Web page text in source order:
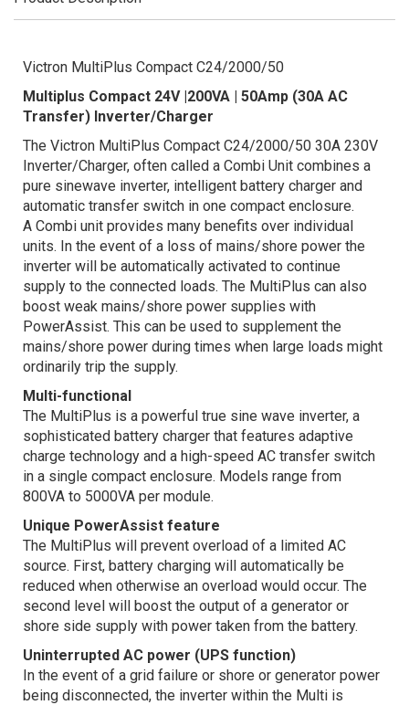
Victron MultiPlus Compact C24/2000/50
Multiplus Compact 24V |200VA | 50Amp (30A AC
Transfer) Inverter/Charger
The Victron MultiPlus Compact C24/2000/50 30A 230V
Inverter/Charger, often called a Combi Unit combines a
pure sinewave inverter, intelligent battery charger and
automatic transfer switch in one compact enclosure.
A Combi unit provides many benefits over individual
units. In the event of a loss of mains/shore power the
inverter will be automatically activated to continue
supply to the connected loads. The MultiPlus can also
boost weak mains/shore power supplies with
PowerAssist. This can be used to supplement the
mains/shore power during times when large loads might
ordinarily trip the supply.
Multi-functional
The MultiPlus is a powerful true sine wave inverter, a
sophisticated battery charger that features adaptive
charge technology and a high-speed AC transfer switch
in a single compact enclosure. Models range from
800VA to 5000VA per module.
Unique PowerAssist feature
The MultiPlus will prevent overload of a limited AC
source. First, battery charging will automatically be
reduced when otherwise an overload would occur. The
second level will boost the output of a generator or
shore side supply with power taken from the battery.
Uninterrupted AC power (UPS function)
In the event of a grid failure or shore or generator power
being disconnected, the inverter within the Multi is